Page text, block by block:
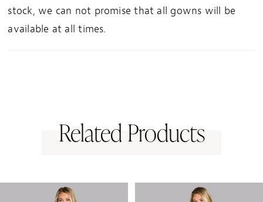
stock, we can not promise that all gowns will be
available at all times.
Related Products
AUTOPLAY
SLIDE
SLIDE